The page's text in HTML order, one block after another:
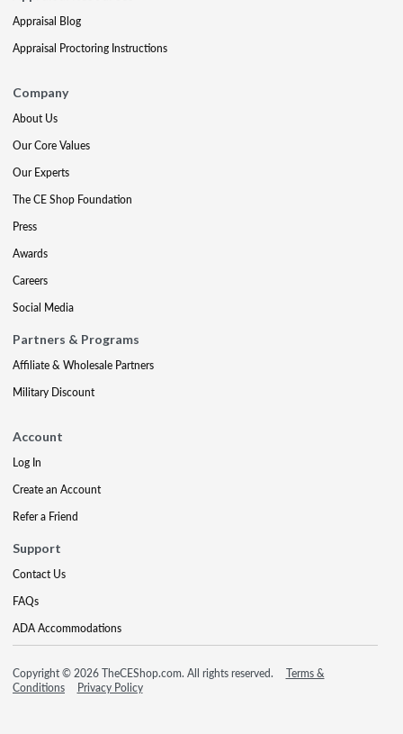
Appraisal Blog
Appraisal Proctoring Instructions
Company
About Us
Our Core Values
Our Experts
The CE Shop Foundation
Press
Awards
Careers
Social Media
Partners & Programs
Affiliate & Wholesale Partners
Military Discount
Account
Log In
Create an Account
Refer a Friend
Support
Contact Us
FAQs
ADA Accommodations
Copyright © 2026 TheCEShop.com. All rights reserved.
Terms &
Conditions
Privacy Policy